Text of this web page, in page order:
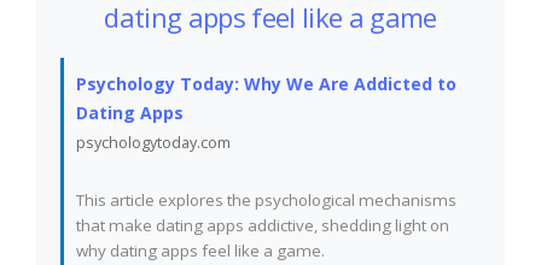
dating apps feel like a game
Psychology Today: Why We Are Addicted to
Dating Apps
psychologytoday.com
This article explores the psychological mechanisms
that make dating apps addictive, shedding light on
why dating apps feel like a game.